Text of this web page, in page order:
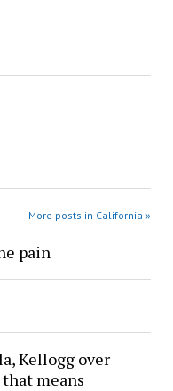
More posts in California »
pain
Kellogg over
means